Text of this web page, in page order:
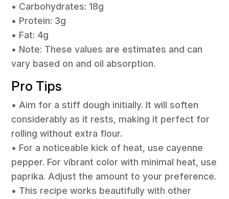
• Carbohydrates: 18g
• Protein: 3g
• Fat: 4g
• Note: These values are estimates and can
vary based on and oil absorption.
Pro Tips
• Aim for a stiff dough initially. It will soften
considerably as it rests, making it perfect for
rolling without extra flour.
• For a noticeable kick of heat, use cayenne
pepper. For vibrant color with minimal heat, use
paprika. Adjust the amount to your preference.
• This recipe works beautifully with other